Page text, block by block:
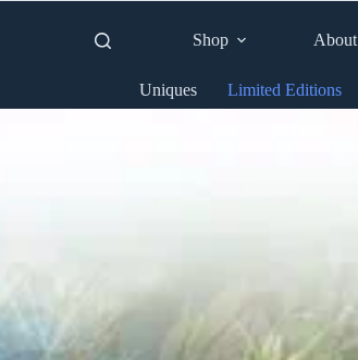
Shop About
Uniques Limited Editions